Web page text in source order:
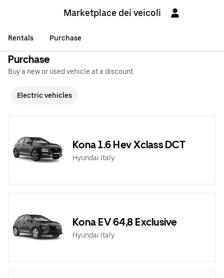
Marketplace dei veicoli
Rentals Purchase
Purchase
Buy a new or used vehicle at a discount.
Electric vehicles
Kona 1.6 Hev Xclass DCT
Hyundai Italy
Kona EV 64,8 Exclusive
Hyundai Italy